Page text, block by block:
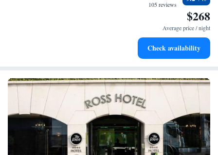
Keep active with a range of sports and activities designed
Savor gourmet dishes at an exquisite restaurant without ever
105 reviews
$268
Average price / night
Check availability